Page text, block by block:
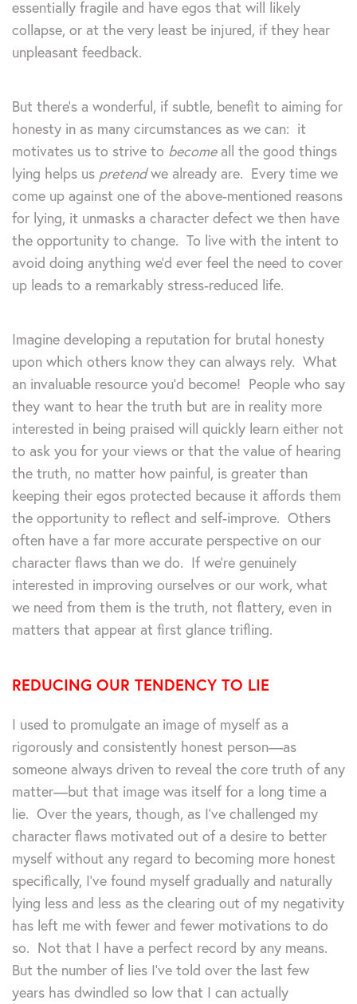
essentially fragile and have egos that will likely
collapse, or at the very least be injured, if they hear
unpleasant feedback.
But there’s a wonderful, if subtle, benefit to aiming for
honesty in as many circumstances as we can: it
motivates us to strive to becomeall the good things
lying helps us pretendwe already are. Every time we
come up against one of the above-mentioned reasons
for lying, it unmasks a character defect we then have
the opportunity to change. To live with the intent to
avoid doing anything we’d ever feel the need to cover
up leads to a remarkably stress-reduced life.
Imagine developing a reputation for brutal honesty
upon which others know they can always rely. What
an invaluable resource you’d become! People who say
they want to hear the truth but are in reality more
interested in being praised will quickly learn either not
to ask you for your views or that the value of hearing
the truth, no matter how painful, is greater than
keeping their egos protected because it affords them
the opportunity to reflect and self-improve. Others
often have a far more accurate perspective on our
character flaws than we do. If we’re genuinely
interested in improving ourselves or our work, what
we need from them is the truth, not flattery, even in
matters that appear at first glance trifling.
REDUCING OUR TENDENCY TO LIE
I used to promulgate an image of myself as a
rigorously and consistently honest person—as
someone always driven to reveal the core truth of any
matter—but that image was itself for a long time a
lie. Over the years, though, as I’ve challenged my
character flaws motivated out of a desire to better
myself without any regard to becoming more honest
specifically, I’ve found myself gradually and naturally
lying less and less as the clearing out of my negativity
has left me with fewer and fewer motivations to do
so. Not that I have a perfect record by any means.
But the number of lies I’ve told over the last few
years has dwindled so low that I can actually